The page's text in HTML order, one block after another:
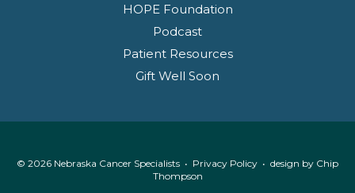
HOPE Foundation
Podcast
Patient Resources
Gift Well Soon
© 2026 Nebraska Cancer Specialists • Privacy Policy • design by Chip
Thompson